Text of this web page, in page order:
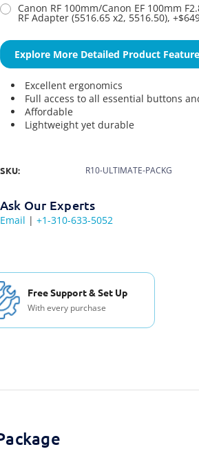
Canon RF 100mm/Canon EF 100mm
RF Adapter (5516.65 x2, 5516.50),
Explore More Detailed Product
Excellent ergonomics
Full access to all essential buttons
Affordable
Lightweight yet durable
SKU: R10-ULTIMATE-PACKG
Ask Our Experts
Email | +1-310-633-5052
Free Support & Set Up
With every purchase